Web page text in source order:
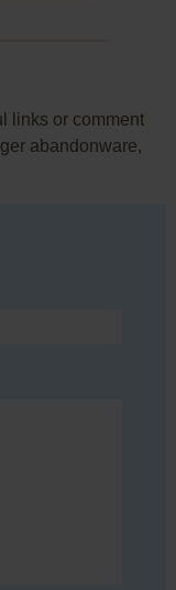
links or comment
abandonware,